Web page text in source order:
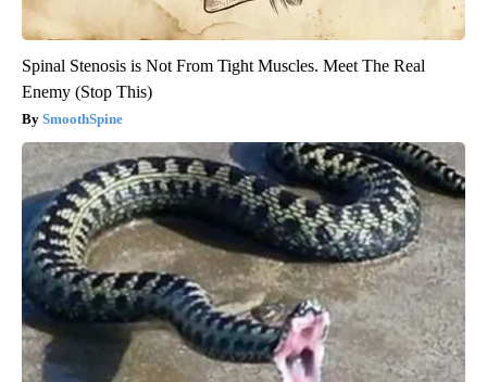
Spinal Stenosis is Not From Tight Muscles. Meet The Real
Enemy (Stop This)
SmoothSpine